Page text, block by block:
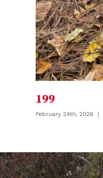
199
February 24th, 2026 |